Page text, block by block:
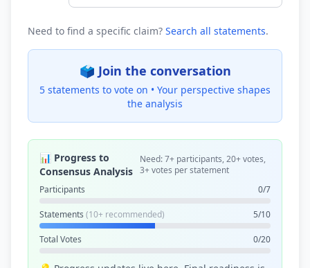
Need to find a specific claim? Search all statements.
🗳️ Join the conversation
5 statements to vote on • Your perspective shapes
the analysis
📊 Progress to
Consensus Analysis
Need: 7+ participants, 20+ votes,
3+ votes per statement
Participants
0/7
Statements (10+ recommended) 5/10
Total Votes 0/20